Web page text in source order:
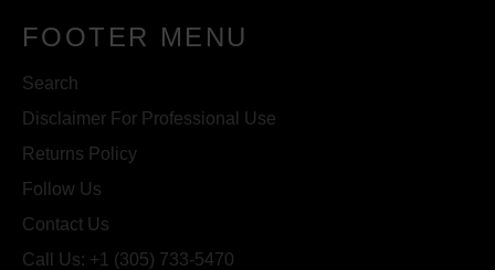
FOOTER MENU
Search
Disclaimer For Professional Use
Returns Policy
Follow Us
Contact Us
Call Us: +1 (305) 733-5470